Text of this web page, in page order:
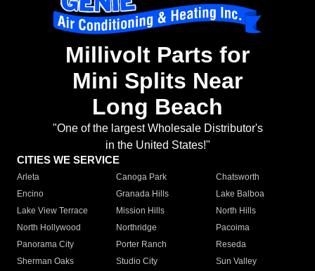
Millivolt Parts for
Mini Splits Near
Long Beach
"One of the largest Wholesale Distributor's
in the United States!"
CITIES WE SERVICE
Arleta Canoga Park
Chatsworth
Encino
Granada Hills
Lake Balboa
Lake View Terrace
Mission Hills
North Hills
North Hollywood
Northridge
Pacoima
Panorama City
Porter Ranch
Reseda
Sherman Oaks
Studio City
Sun Valley